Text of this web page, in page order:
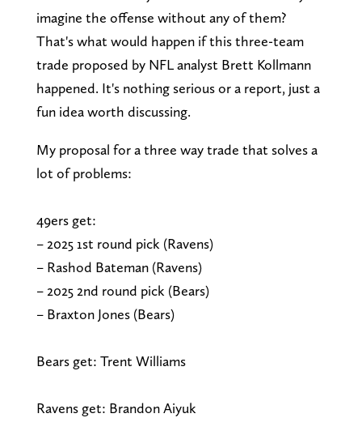
imagine the offense without any of them?
That's what would happen if this three-team
trade proposed by NFL analyst Brett Kollmann
happened. It's nothing serious or a report, just a
fun idea worth discussing.
My proposal for a three way trade that solves a
lot of problems:
49ers get:
– 2025 1st round pick (Ravens)
– Rashod Bateman (Ravens)
– 2025 2nd round pick (Bears)
– Braxton Jones (Bears)
Bears get: Trent Williams
Ravens get: Brandon Aiyuk